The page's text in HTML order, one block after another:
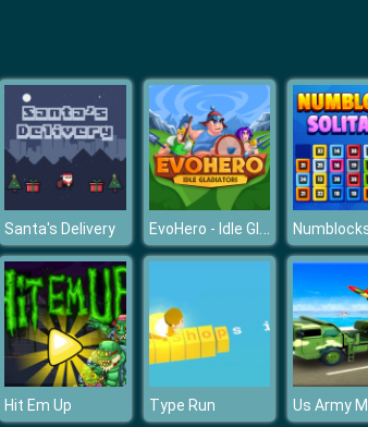
Santa's Delivery EvoHero - Idle Gladiators
Hit Em Up Type Run